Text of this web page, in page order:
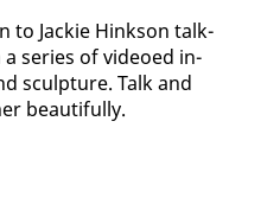
to Jack­ie Hink­son talk­
se­ries of videoed in­
sculp­ture. Talk and
beau­ti­ful­ly.